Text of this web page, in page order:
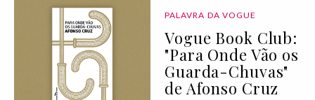
PALAVRA DA VOGUE
Vogue Book Club:
"Para Onde Vão os
Guarda-Chuvas"
de Afonso Cruz